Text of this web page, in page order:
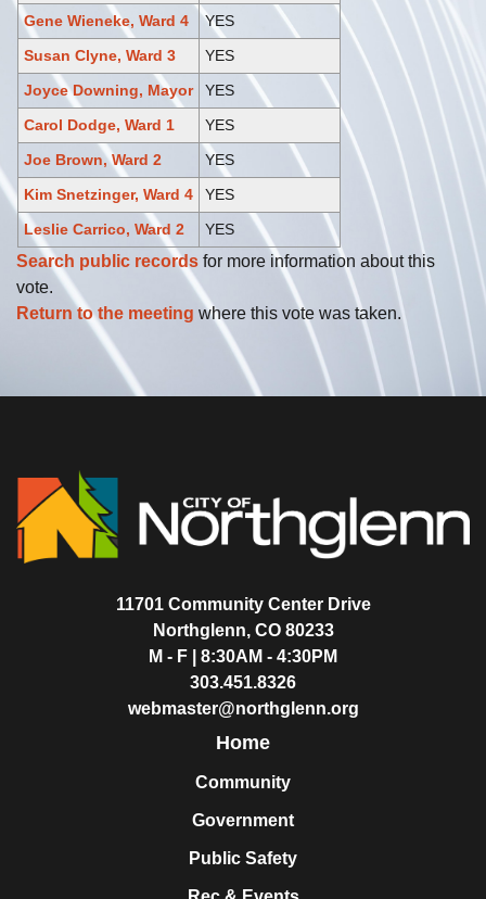
Gene Wieneke, Ward 4
YES
Susan Clyne, Ward 3
YES
Joyce Downing, Mayor
YES
Carol Dodge, Ward 1
YES
Joe Brown, Ward 2
YES
Kim Snetzinger, Ward 4
YES
Leslie Carrico, Ward 2
YES
Search public records for more information about this
vote.
Return to the meeting where this vote was taken.
11701 Community Center Drive
Northglenn, CO 80233
M - F | 8:30AM - 4:30PM
303.451.8326
webmaster@northglenn.org
Home
Community
Government
Public Safety